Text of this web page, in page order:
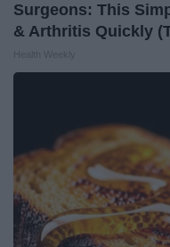
Surgeons: This
& Arthritis Quickly